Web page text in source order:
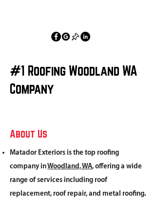
#1 Roofing Woodland WA
Company
About Us
Matador Exteriors is the top roofing
company inWoodland, WA, offering a wide
range of services including roof
replacement, roof repair, and metal roofing.